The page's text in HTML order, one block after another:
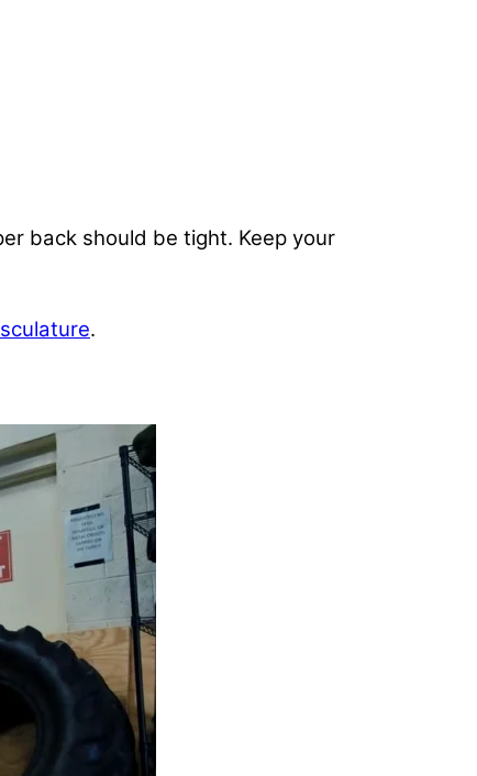
back should be tight. Keep your
.